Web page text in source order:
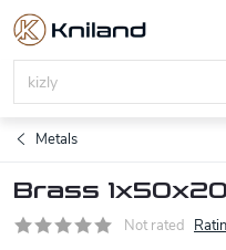
Skip
content
Metals
Brass
Not rated